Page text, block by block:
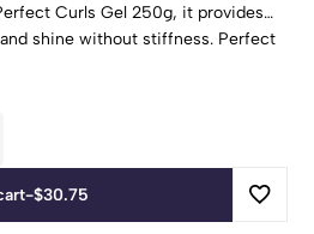
Curls Gel 250g, it provides
shine without stiffness. Perfect
-$30.75